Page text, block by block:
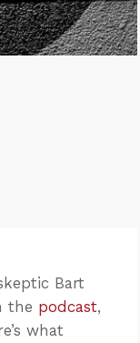
Bart
the podcast,
what